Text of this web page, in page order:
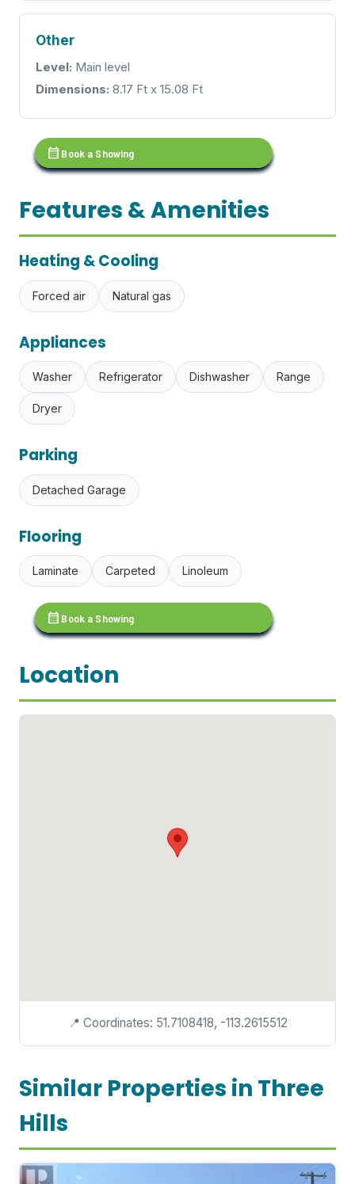
Other
Level: Main level
Dimensions: 8.17 Ft x 15.08 Ft
calendar_month Book a Showing
Features & Amenities
Heating & Cooling
Forced air Natural gas
Appliances
Washer Refrigerator Dishwasher Range
Dryer
Parking
Detached Garage
Flooring
Laminate Carpeted Linoleum
calendar_month Book a Showing
Location
📍 Coordinates: 51.7108418, -113.2615512
Similar Properties in Three
Hills